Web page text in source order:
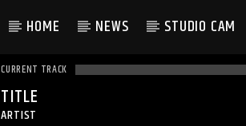
HOME NEWS STUDIO CAM
CURRENT TRACK
TITLE
ARTIST